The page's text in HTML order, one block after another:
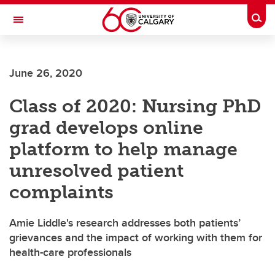
Skip to main content
Toggle Navigation
June 26, 2020
Class of 2020: Nursing PhD
grad develops online
platform to help manage
unresolved patient
complaints
Amie Liddle's research addresses both patients’
grievances and the impact of working with them for
health-care professionals